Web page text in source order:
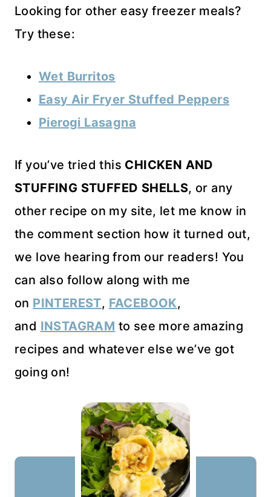
Looking for other easy freezer meals?
Try these:
Wet Burritos
Easy Air Fryer Stuffed Peppers
Pierogi Lasagna
If you’ve tried this CHICKEN AND
STUFFING STUFFED SHELLS, or any
other recipe on my site, let me know in
the comment section how it turned out,
we love hearing from our readers! You
can also follow along with me
on PINTEREST, FACEBOOK,
and INSTAGRAM to see more amazing
recipes and whatever else we’ve got
going on!